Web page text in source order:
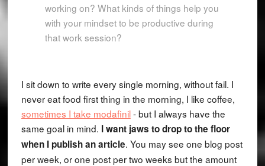
working on? What kinds of things help you
with your mindset to be productive during
that work session?
I sit down to write every single morning, without fail. I
never eat food first thing in the morning, I like coffee,
sometimes I take modafinil- but I always have the
same goal in mind. I want jaws to drop to the floor
when I publish an article. You may see one blog post
per week, or one post per two weeks but the amount